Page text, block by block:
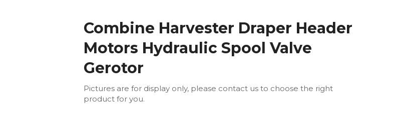
Combine Harvester Draper Header
Motors Hydraulic Spool Valve
Gerotor
Pictures are for display only, please contact us to choose the right
product for you.